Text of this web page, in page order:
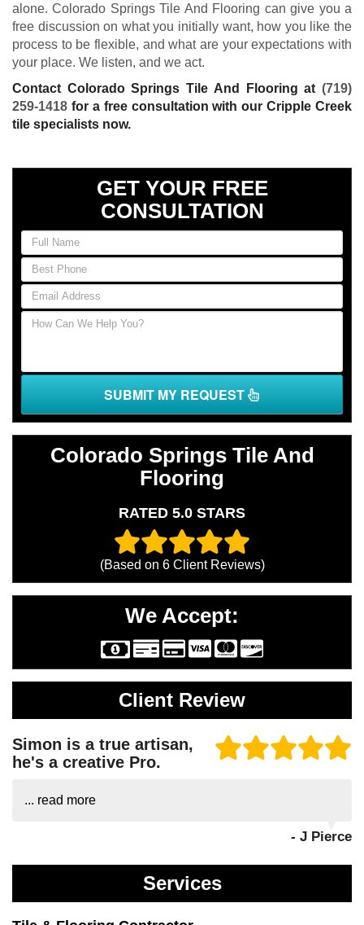
alone. Colorado Springs Tile And Flooring can give you a
free discussion on what you initially want, how you like the
process to be flexible, and what are your expectations with
your place. We listen, and we act.
Contact Colorado Springs Tile And Flooring at (719)
259-1418 for a free consultation with our Cripple Creek
tile specialists now.
GET YOUR FREE
CONSULTATION
you
are
human,
leave
this
SUBMIT MY REQUEST
Colorado Springs Tile And
Flooring
RATED 5.0 STARS
(Based on 6Client Reviews)
We Accept:
Client Review
Simon is a true artisan,
he's a creative Pro.
... read more
- J Pierce
Services